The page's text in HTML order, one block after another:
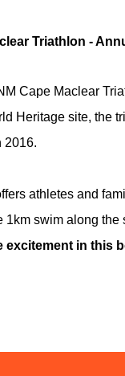
Triathlon -
Cape Maclear
Heritage site, the
2016.
athletes and
1km swim along
excitement in this